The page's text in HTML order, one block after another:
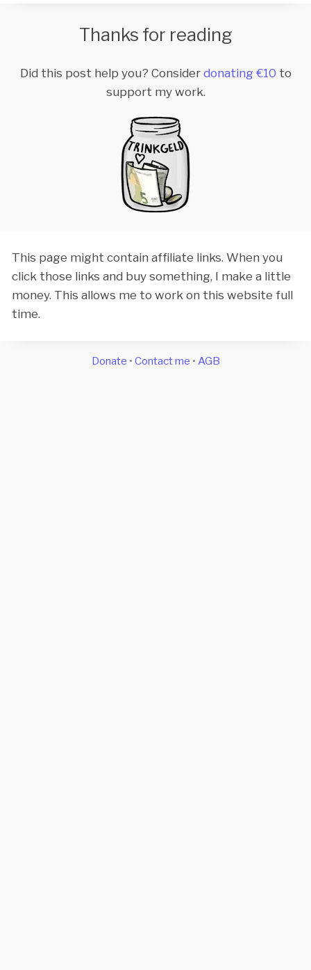
Thanks for reading
Did this post help you? Consider donating €10 to
support my work.
This page might contain affiliate links. When you
click those links and buy something, I make a little
money. This allows me to work on this website full
time.
Donate • Contact me • AGB